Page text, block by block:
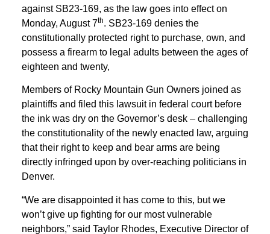
against SB23-169, as the law goes into effect on
Monday, August 7th. SB23-169 denies the
constitutionally protected right to purchase, own, and
possess a firearm to legal adults between the ages of
eighteen and twenty,
Members of Rocky Mountain Gun Owners joined as
plaintiffs and filed this lawsuit in federal court before
the ink was dry on the Governor’s desk – challenging
the constitutionality of the newly enacted law, arguing
that their right to keep and bear arms are being
directly infringed upon by over-reaching politicians in
Denver.
“We are disappointed it has come to this, but we
won’t give up fighting for our most vulnerable
neighbors,” said Taylor Rhodes, Executive Director of